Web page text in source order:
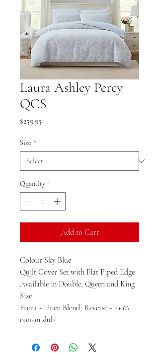
Laura Ashley Percy
QCS
$259.95
Size *
Quantity *
Add to Cart
Colour Sky Blue
Quilt Cover Set with Flat Piped Edge
Available in Double, Queen and King
Size
Front - Linen Blend, Reverse - 100%
cotton slub